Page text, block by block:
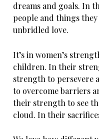
dreams and goals. In
people and things
unbridled love.
It’s in women’s
children. In their
strength to persevere
to overcome barriers
their strength to see
cloud. In their